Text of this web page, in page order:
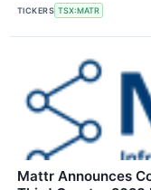
TICKERS TSX:MATR
Mattr Announces